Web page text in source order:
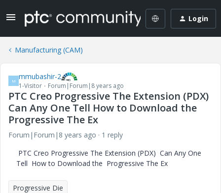
Login
Manufacturing (CAM)
M mmubashir-2
1-Visitor Forum|Forum|8 years ago
PTC Creo Progressive The Extension (PDX)
Can Any One Tell How to Download the
Progressive The Ex
Forum|Forum|8 years ago
1 reply
PTC Creo Progressive The Extension (PDX) Can Any One
Tell How to Download the Progressive The Ex
Progressive Die